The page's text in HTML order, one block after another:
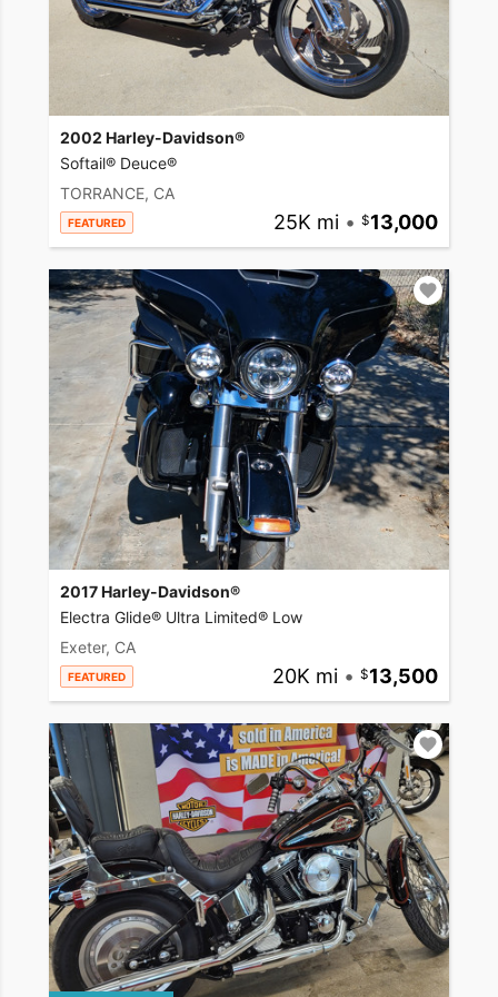
2002 Harley-Davidson®
Softail® Deuce®
TORRANCE, CA
FEATURED 25K mi • 13,000
2017 Harley-Davidson®
Electra Glide® Ultra Limited® Low
Exeter, CA
FEATURED 20K mi • 13,500